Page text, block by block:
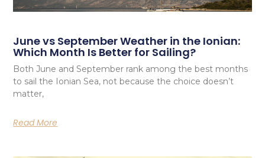
June vs September Weather in the Ionian:
Which Month Is Better for Sailing?
Both June and September rank among the best months
to sail the Ionian Sea, not because the choice doesn’t
matter,
Read More